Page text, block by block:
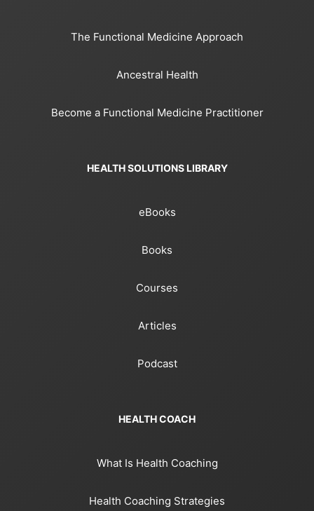
The Functional Medicine Approach
Ancestral Health
Become a Functional Medicine Practitioner
HEALTH SOLUTIONS LIBRARY
eBooks
Books
Courses
Articles
Podcast
HEALTH COACH
What Is Health Coaching
Health Coaching Strategies